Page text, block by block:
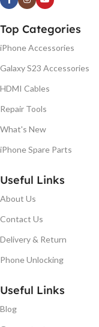
Top Categories
iPhone Accessories
Galaxy S23 Accessories
HDMI Cables
Repair Tools
What's New
iPhone Spare Parts
Useful Links
About Us
Contact Us
Delivery & Return
Phone Unlocking
Useful Links
Blog